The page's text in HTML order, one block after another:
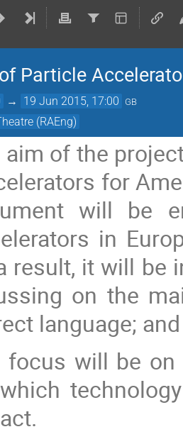
Particle
→ 19 Jun 2015, 17:00 GB
(RAEng)
aim of the
for
will be
in
result, it will be
on the
language;
focus will be